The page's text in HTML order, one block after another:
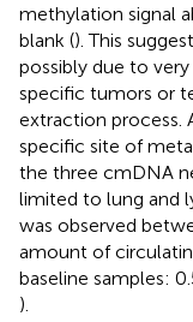
methylation signal
blank (). This
possibly due to
specific tumors or
extraction process.
specific site of
the three cmDNA
limited to lung and
was observed
amount of
baseline samples:
).